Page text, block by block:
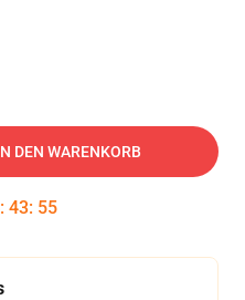
DEN WARENKORB
: 43: 54